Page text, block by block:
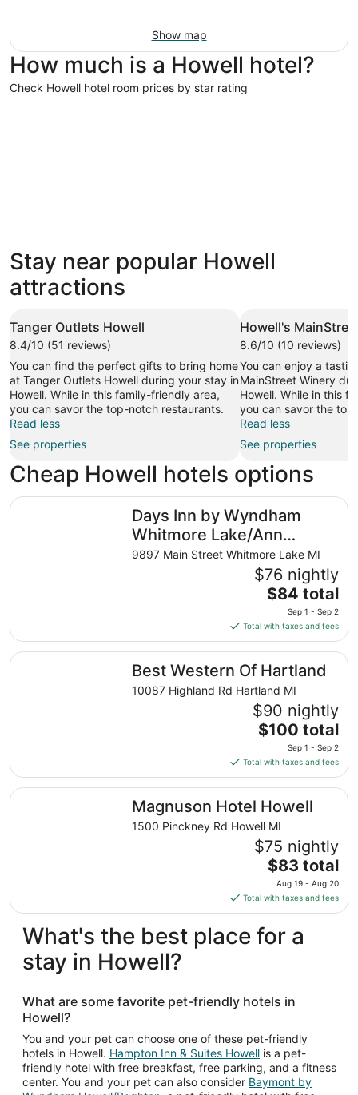
Show map
How much is a Howell hotel?
Check Howell hotel room prices by star rating
4 Star Hotels
14 properties
Stay near popular Howell
attractions
Tanger Outlets Howell
8.4/10 (51 reviews)
You can find the perfect gifts to bring home
at Tanger Outlets Howell during your stay in
Howell. While in this family-friendly area,
you can savor the top-notch restaurants.
Read less
See properties
Howell's
8.6/10 (10 reviews)
You can enjoy a
MainStreet Winery
Howell. While in this
you can savor the
Read less
See properties
Cheap Howell hotels options
Days Inn by Wyndham
Whitmore Lake/Ann
Arbor/Brighton
9897 Main Street Whitmore Lake MI
$76 nightly
The
price
is
$84
total
per
night
from
Sep
1
Sep
2
$84 total
Sep 1 - Sep 2
Total with taxes and fees
Days Inn by Wyndham Whitmore Lake/Ann Arbor/
Best Western Of Hartland
10087 Highland Rd Hartland MI
$90 nightly
The
is
$100
total
per
night
from
Sep
Sep
$100 total
Sep 1 - Sep 2
Total with taxes and fees
Best Western Of Hartland
Magnuson Hotel Howell
1500 Pinckney Rd Howell MI
$75 nightly
The
price
is
$83
total
per
19
Aug
20
$83 total
Aug 19 - Aug 20
Total with taxes and fees
Magnuson Hotel Howell
What's the best place for a
stay in Howell?
What are some favorite pet-friendly hotels in
Howell?
You and your pet can choose one of these pet-friendly
hotels in Howell. Hampton Inn & Suites Howell is a pet-
friendly hotel with free breakfast, free parking, and a fitness
center. You and your pet can also consider Baymont by